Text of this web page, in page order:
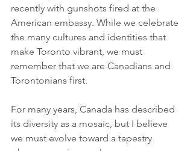
recently with gunshots fired at the
American embassy. While we celebrate
the many cultures and identities that
make Toronto vibrant, we must
remember that we are Canadians and
Torontonians first.
For many years, Canada has described
its diversity as a mosaic, but I believe
we must evolve toward a tapestry